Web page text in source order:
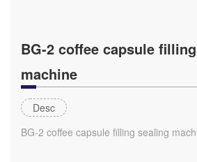
BG-2 coffee capsule
machine
Desc
BG-2 coffee capsule filling sealing